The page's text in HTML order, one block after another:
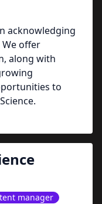
acknowledging
offer
along with
to
manager